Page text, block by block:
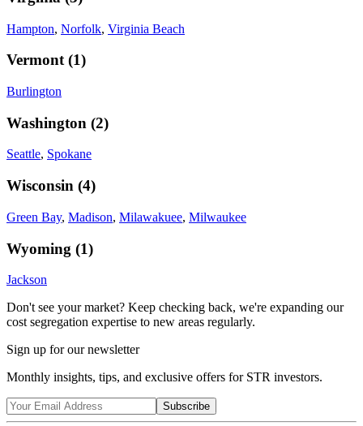
Hampton, Norfolk, Virginia Beach
Vermont (1)
Burlington
Washington (2)
Seattle, Spokane
Wisconsin (4)
Green Bay, Madison, Milawakuee, Milwaukee
Wyoming (1)
Jackson
Don't see your market? Keep checking back, we're expanding our
cost segregation expertise to new areas regularly.
Sign up for our newsletter
Monthly insights, tips, and exclusive offers for STR investors.
Subscribe